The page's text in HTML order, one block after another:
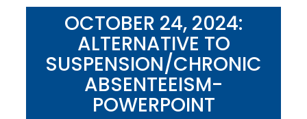
c
OCTOBER 24, 2024:
ALTERNATIVE TO
SUSPENSION/CHRONIC
ABSENTEEISM-
POWERPOINT